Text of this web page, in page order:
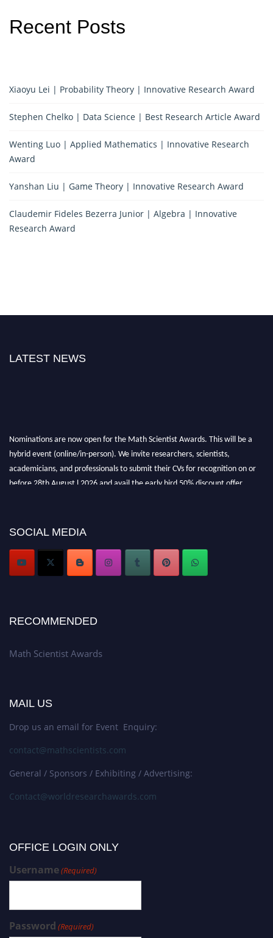
Recent Posts
Xiaoyu Lei | Probability Theory | Innovative Research Award
Stephen Chelko | Data Science | Best Research Article Award
Wenting Luo | Applied Mathematics | Innovative Research
Award
Yanshan Liu | Game Theory | Innovative Research Award
Claudemir Fideles Bezerra Junior | Algebra | Innovative
Research Award
LATEST NEWS
Nominations are now open for the Math Scientist Awards. This will be a
hybrid event (online/in-person). We invite researchers, scientists,
academicians, and professionals to submit their CVs for recognition on or
before 28th August l 2026 and avail the early bird 50% discount offer.
Stay tuned for more updates!
SOCIAL MEDIA
RECOMMENDED
Math Scientist Awards
MAIL US
Drop us an email for Event Enquiry:
contact@mathscientists.com
General / Sponsors / Exhibiting / Advertising:
Contact@worldresearchawards.com
OFFICE LOGIN ONLY
Username(Required)
Password (Required)